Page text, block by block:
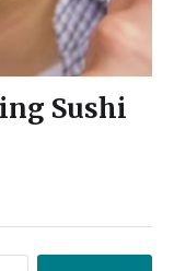
Sushi